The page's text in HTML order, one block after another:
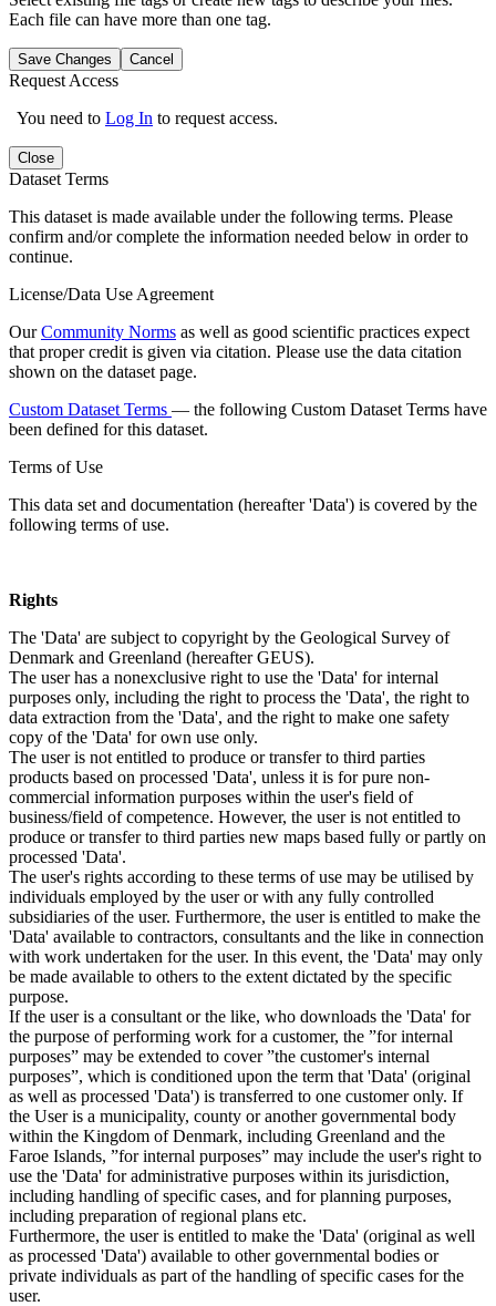
Each file can have more than one tag.
Save Changes Cancel
Request Access
You need to Log In to request access.
Close
Dataset Terms
This dataset is made available under the following terms. Please
confirm and/or complete the information needed below in order to
continue.
License/Data Use Agreement
OurCommunity Norms as well as good scientific practices expect
that proper credit is given via citation. Please use the data citation
shown on the dataset page.
Custom Dataset Terms — the following Custom Dataset Terms have
been defined for this dataset.
Terms of Use
This data set and documentation (hereafter 'Data') is covered by the
following terms of use.
Rights
The 'Data' are subject to copyright by the Geological Survey of
Denmark and Greenland (hereafter GEUS).
The user has a nonexclusive right to use the 'Data' for internal
purposes only, including the right to process the 'Data', the right to
data extraction from the 'Data', and the right to make one safety
copy of the 'Data' for own use only.
The user is not entitled to produce or transfer to third parties
products based on processed 'Data', unless it is for pure non-
commercial information purposes within the user's field of
business/field of competence. However, the user is not entitled to
produce or transfer to third parties new maps based fully or partly on
processed 'Data'.
The user's rights according to these terms of use may be utilised by
individuals employed by the user or with any fully controlled
subsidiaries of the user. Furthermore, the user is entitled to make the
'Data' available to contractors, consultants and the like in connection
with work undertaken for the user. In this event, the 'Data' may only
be made available to others to the extent dictated by the specific
purpose.
If the user is a consultant or the like, who downloads the 'Data' for
the purpose of performing work for a customer, the ”for internal
purposes” may be extended to cover ”the customer's internal
purposes”, which is conditioned upon the term that 'Data' (original
as well as processed 'Data') is transferred to one customer only. If
the User is a municipality, county or another governmental body
within the Kingdom of Denmark, including Greenland and the
Faroe Islands, ”for internal purposes” may include the user's right to
use the 'Data' for administrative purposes within its jurisdiction,
including handling of specific cases, and for planning purposes,
including preparation of regional plans etc.
Furthermore, the user is entitled to make the 'Data' (original as well
as processed 'Data') available to other governmental bodies or
private individuals as part of the handling of specific cases for the
user.